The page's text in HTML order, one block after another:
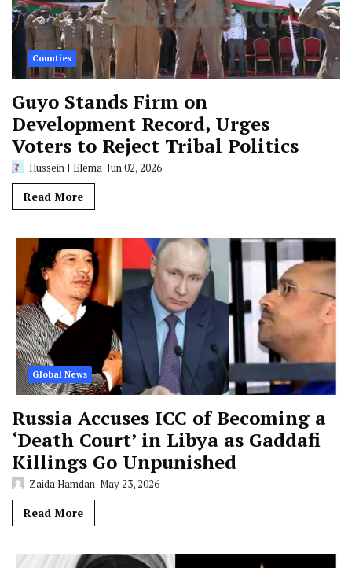
Counties
Guyo Stands Firm on
Development Record, Urges
Voters to Reject Tribal Politics
Hussein J Elema Jun 02, 2026
Read More
Global News
Russia Accuses ICC of Becoming a
‘Death Court’ in Libya as Gaddafi
Killings Go Unpunished
Zaida Hamdan May 23, 2026
Read More